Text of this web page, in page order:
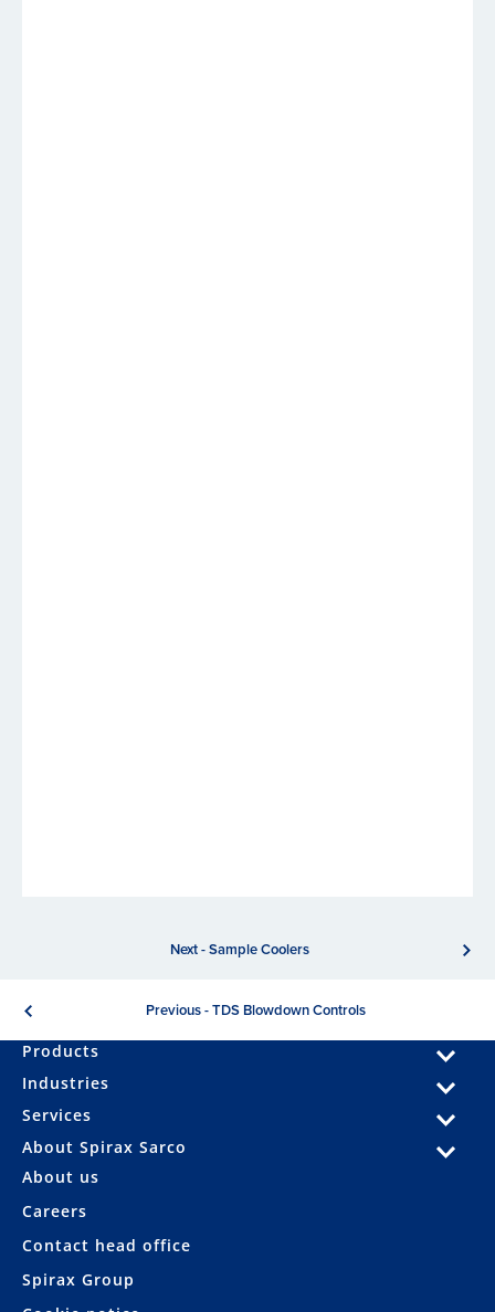
Previous - TDS Blowdown Controls
Next - Sample Coolers
Products
Industries
Services
About Spirax Sarco
About us
Careers
Contact head office
Spirax Group